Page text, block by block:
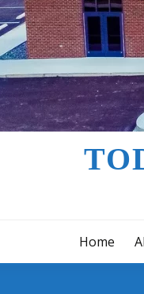
Home